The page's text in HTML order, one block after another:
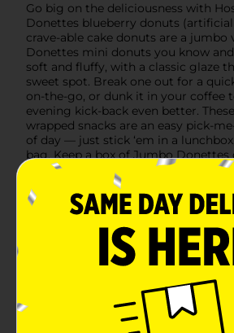
Go big on the deliciousness with
Donettes blueberry donuts
crave-able cake donuts are a jumbo
Donettes mini donuts you know
soft and fluffy, with a classic glaze
sweet spot. Break one out for a
on-the-go, or dunk it in your coffee
evening kick-back even better.
wrapped snacks are an easy pick-
of day — just stick ‘em in a
bag. Keep a box of Jumbo
they’re ready when you are.
Available
In Store
Hostess
16.0 ounce
22431601